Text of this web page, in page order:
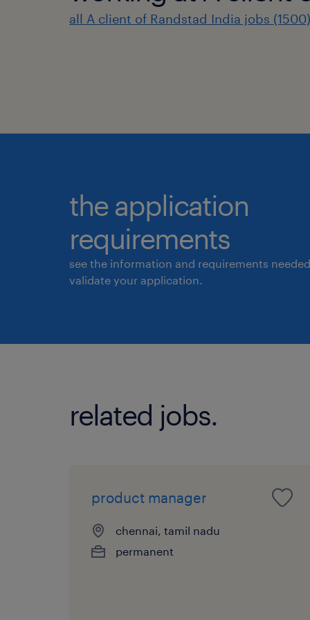
all A client of Randstad India jobs (1500)
the application
requirements
see the information and requirements
validate your application.
related jobs.
product manager
chennai, tamil nadu
permanent